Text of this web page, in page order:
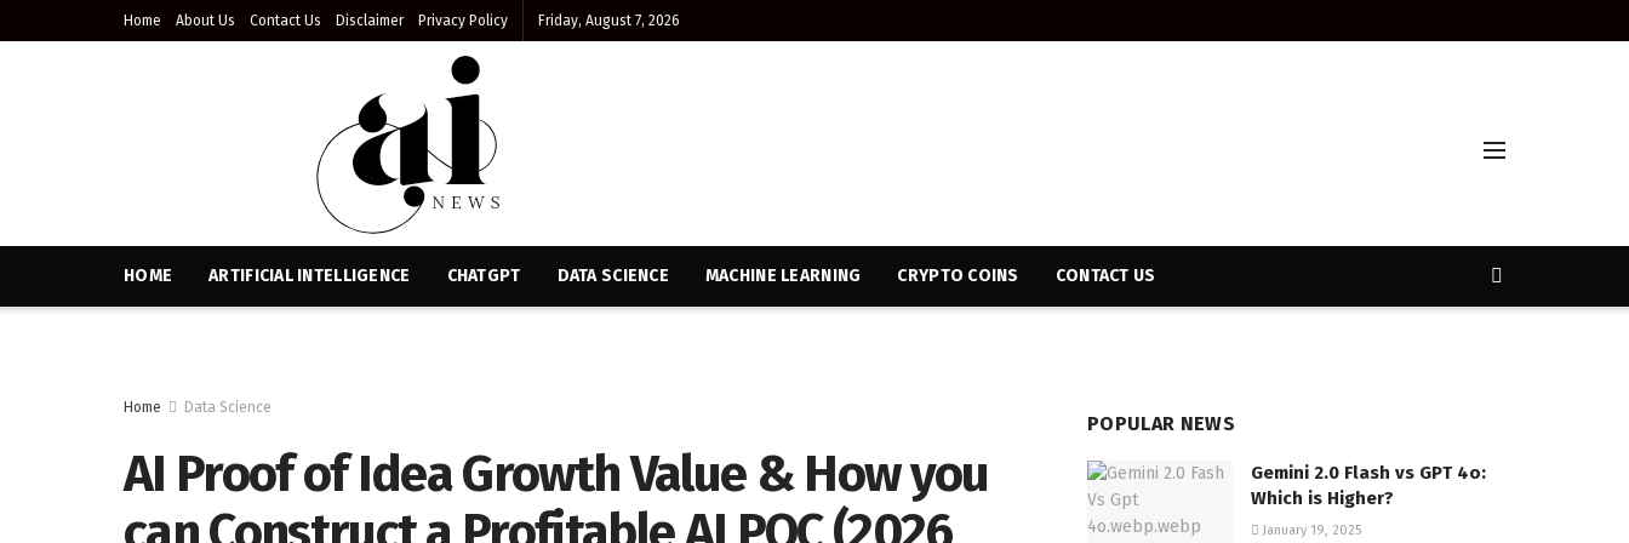
Home About Us Contact Us Disclaimer Privacy Policy Friday, August 7, 2026
HOME ARTIFICIAL INTELLIGENCE CHATGPT DATA SCIENCE MACHINE LEARNING CRYPTO COINS CONTACT US
Home Data Science
AI Proof of Idea Growth Value & How you
POPULAR NEWS
Gemini 2.0 Flash vs GPT 4o:
Which is Higher?
January 19, 2025